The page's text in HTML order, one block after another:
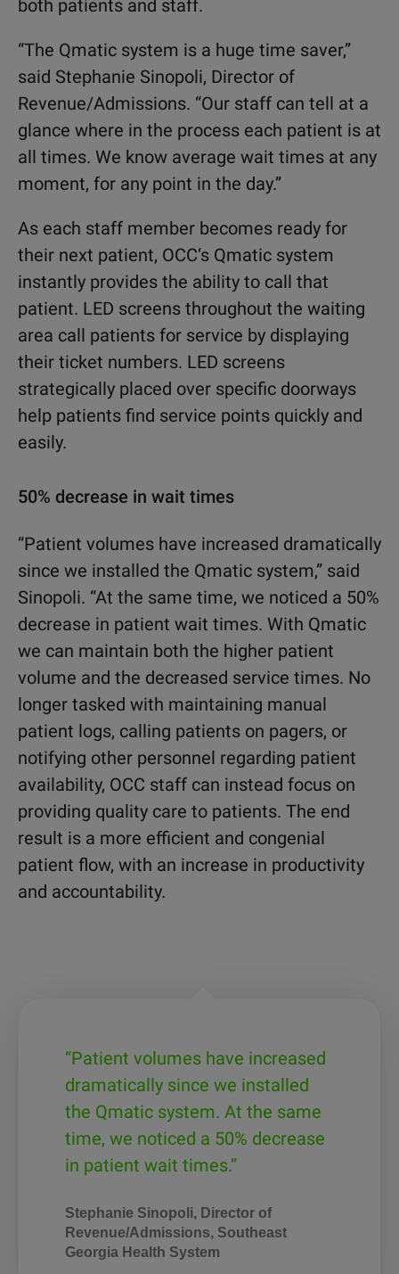
both patients and staff.
“The Qmatic system is a huge time saver,”
said Stephanie Sinopoli, Director of
Revenue/Admissions. “Our staff can tell at a
glance where in the process each patient is at
all times. We know average wait times at any
moment, for any point in the day.”
As each staff member becomes ready for
their next patient, OCC‘s Qmatic system
instantly provides the ability to call that
patient. LED screens throughout the waiting
area call patients for service by displaying
their ticket numbers. LED screens
strategically placed over specific doorways
help patients find service points quickly and
easily.
50% decrease in wait times
“Patient volumes have increased dramatically
since we installed the Qmatic system,” said
Sinopoli. “At the same time, we noticed a 50%
decrease in patient wait times. With Qmatic
we can maintain both the higher patient
volume and the decreased service times. No
longer tasked with maintaining manual
patient logs, calling patients on pagers, or
notifying other personnel regarding patient
availability, OCC staff can instead focus on
providing quality care to patients. The end
result is a more efficient and congenial
patient flow, with an increase in productivity
and accountability.
“Patient volumes have increased
dramatically since we installed
the Qmatic system. At the same
time, we noticed a 50% decrease
in patient wait times.”
Stephanie Sinopoli, Director of
Revenue/Admissions, Southeast
Georgia Health System